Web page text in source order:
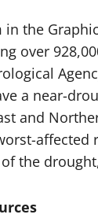
in the
over
a near-
and
affected
the